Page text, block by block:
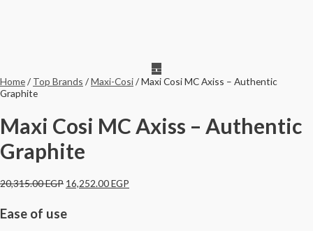
Home/ Top Brands /Maxi-Cosi/ Maxi Cosi MC Axiss – Authentic
Graphite
Maxi Cosi MC Axiss – Authentic
Graphite
20,315.00EGP 16,252.00EGP
Ease of use